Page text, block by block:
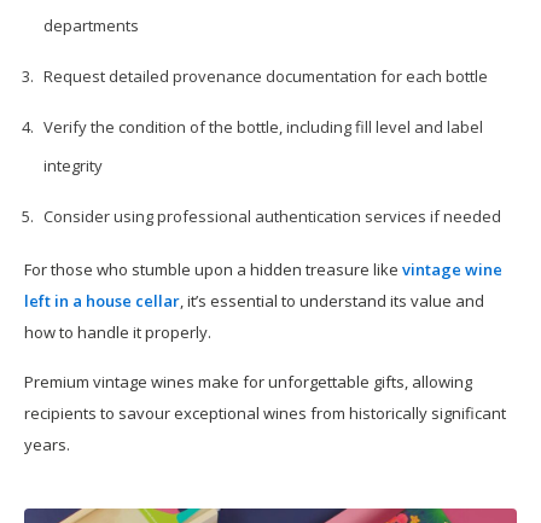
departments
Request detailed provenance documentation for each bottle
Verify the condition of the bottle, including fill level and label
integrity
Consider using professional authentication services if needed
For those who stumble upon a hidden treasure like vintage wine
left in a house cellar, it’s essential to understand its value and
how to handle it properly.
Premium vintage wines make for unforgettable gifts, allowing
recipients to savour exceptional wines from historically significant
years.